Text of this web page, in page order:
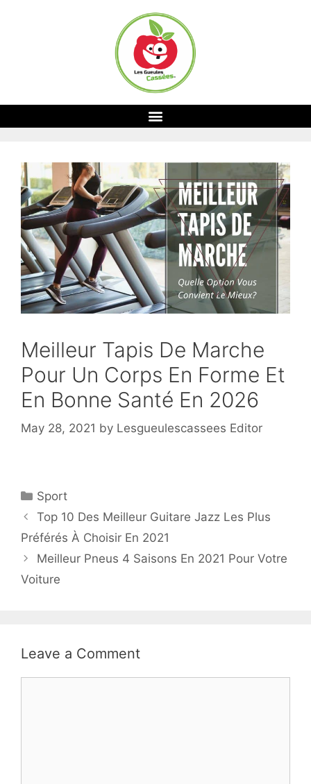
Meilleur Tapis De Marche
Pour Un Corps En Forme Et
En Bonne Santé En 2026
May 28, 2021 by Lesgueulescassees Editor
Sport
Top 10 Des Meilleur Guitare Jazz Les Plus
Préférés À Choisir En 2021
Meilleur Pneus 4 Saisons En 2021 Pour Votre
Voiture
Leave a Comment